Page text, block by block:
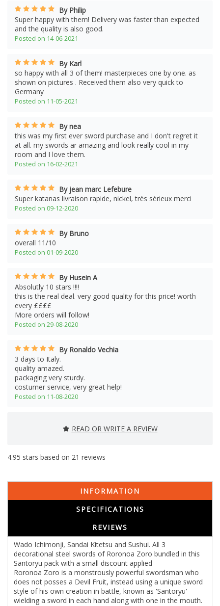
By Philip
Super happy with them! Delivery was faster than expected
and the quality is also good.
Posted on 14-06-2021
By Karl
so happy with all 3 of them! masterpieces one by one. as
shown on pictures . Received them also very quick to
Germany
Posted on 11-05-2021
By nea
this was my first ever sword purchase and I don't regret it
at all. my swords ar amazing and look really cool in my
room and I love them.
Posted on 16-02-2021
By jean marc Lefebure
Super katanas livraison rapide, nickel, très sérieux merci
Posted on 09-12-2020
By Bruno
overall 11/10
Posted on 01-09-2020
By Husein A
Absolutly 10 stars !!!!
this is the real deal. very good quality for this price! worth
every ££££
More orders will follow!
Posted on 29-08-2020
By Ronaldo Vechia
3 days to Italy.
quality amazed.
packaging very sturdy.
costumer service, very great help!
Posted on 11-08-2020
READ OR WRITE A REVIEW
4.95 stars based on 21 reviews
INFORMATION
SPECIFICATIONS
REVIEWS
Wado Ichimonji, Sandai Kitetsu and Sushui. All 3
decorational steel swords of Roronoa Zoro bundled in this
Santoryu pack with a small discount applied
Roronoa Zoro is a monstrously powerful swordsman who
does not posses a Devil Fruit, instead using a unique sword
style of his own creation in battle, known as 'Santoryu'
wielding a sword in each hand along with one in the mouth.